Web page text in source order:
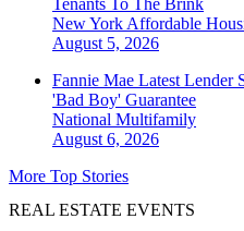
Tenants To The Brink
New York Affordable
August 5, 2026
Fannie Mae Latest Lender
'Bad Boy' Guarantee
National Multifamily
August 6, 2026
More Top Stories
REAL ESTATE EVENTS